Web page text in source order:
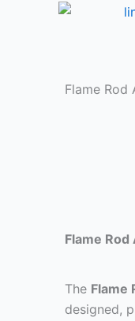
Flame Rod
Flame
The Flame
designed,